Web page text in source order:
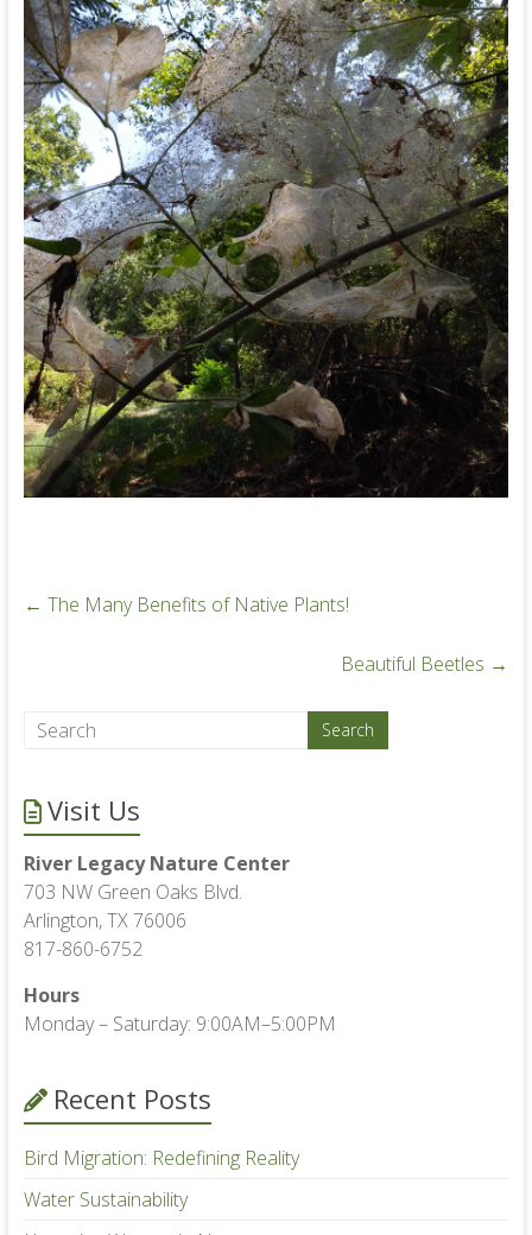
← The Many Benefits of Native Plants!
Beautiful Beetles →
Visit Us
River Legacy Nature Center
703 NW Green Oaks Blvd.
Arlington, TX 76006
817-860-6752
Hours
Monday – Saturday: 9:00AM–5:00PM
Recent Posts
Bird Migration: Redefining Reality
Water Sustainability